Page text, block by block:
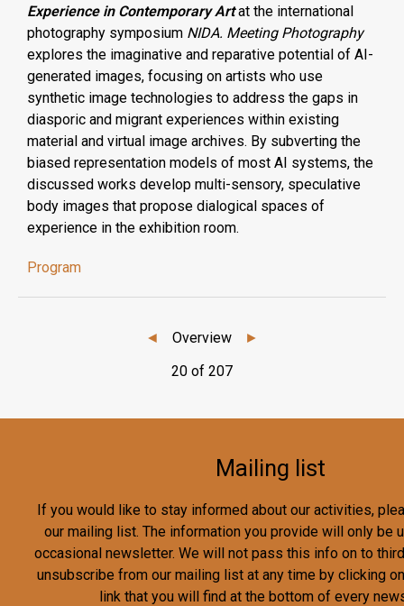
Experience in Contemporary Art at the international
photography symposium NIDA. Meeting Photography
explores the imaginative and reparative potential of AI-
generated images, focusing on artists who use
synthetic image technologies to address the gaps in
diasporic and migrant experiences within existing
material and virtual image archives. By subverting the
biased representation models of most AI systems, the
discussed works develop multi-sensory, speculative
body images that propose dialogical spaces of
experience in the exhibition room.
Program
◄ Overview
►
20 of 207
Mailing list
If you would like to stay informed about our activities,
our mailing list. The information you provide will only be
occasional newsletter. We will not pass this info on to
unsubscribe from our mailing list at any time by clicking
link that you will find at the bottom of every